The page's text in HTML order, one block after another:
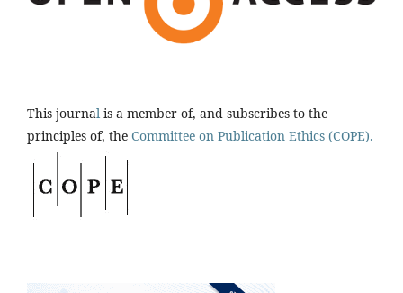
This journal is a member of, and subscribes to the
principles of, the Committee on Publication Ethics (COPE).